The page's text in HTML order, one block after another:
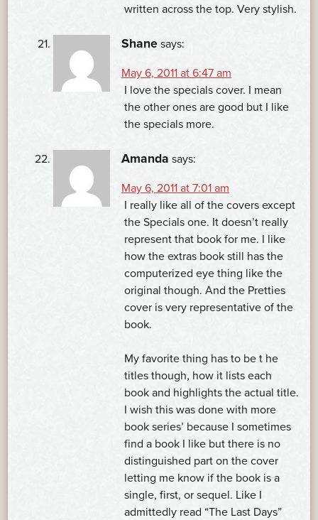
written across the top. Very stylish.
Shane says:
May 6, 2011 at 6:47 am
I love the specials cover. I mean
the other ones are good but I like
the specials more.
Amanda says:
May 6, 2011 at 7:01 am
I really like all of the covers except
the Specials one. It doesn’t really
represent that book for me. I like
how the extras book still has the
computerized eye thing like the
original though. And the Pretties
cover is very representative of the
book.
My favorite thing has to be t he
titles though, how it lists each
book and highlights the actual title.
I wish this was done with more
book series’ because I sometimes
find a book I like but there is no
distinguished part on the cover
letting me know if the book is a
single, first, or sequel. Like I
admittedly read “The Last Days”